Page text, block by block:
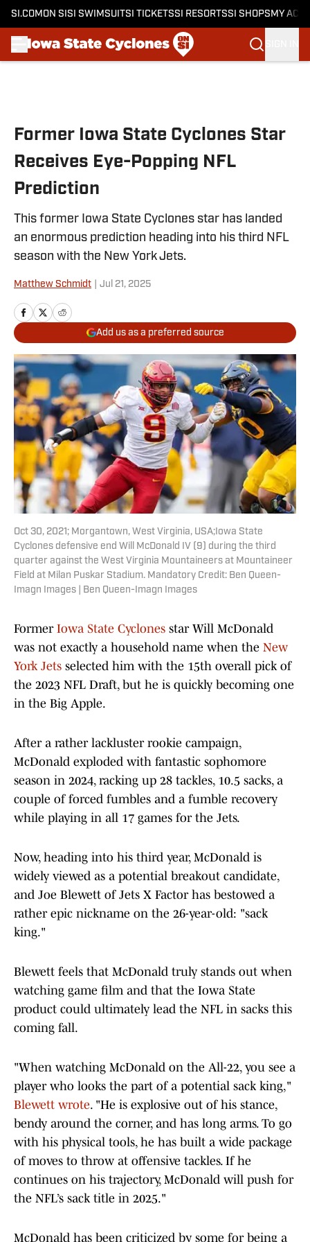
SI.COM ON SI SI SWIMSUITSI TICKETSSI RESORTSSI SHOPS MY
Former Iowa State Cyclones Star
Receives Eye-Popping NFL
Prediction
This former Iowa State Cyclones star has landed
an enormous prediction heading into his third NFL
season with the New York Jets.
Matthew Schmidt Jul 21, 2025
Add us as a preferred source
Oct 30, 2021; Morgantown, West Virginia, USA;Iowa State
Cyclones defensive end Will McDonald IV (9) during the third
quarter against the West Virginia Mountaineers at Mountaineer
Field at Milan Puskar Stadium. Mandatory Credit: Ben Queen-
Imagn Images | Ben Queen-Imagn Images
Former Iowa State Cyclones star Will McDonald
was not exactly a household name when the New
York Jets selected him with the 15th overall pick of
the 2023 NFL Draft, but he is quickly becoming one
in the Big Apple.
After a rather lackluster rookie campaign,
McDonald exploded with fantastic sophomore
season in 2024, racking up 28 tackles, 10.5 sacks, a
couple of forced fumbles and a fumble recovery
while playing in all 17 games for the Jets.
Now, heading into his third year, McDonald is
widely viewed as a potential breakout candidate,
and Joe Blewett of Jets X Factor has bestowed a
rather epic nickname on the 26-year-old: "sack
king."
Blewett feels that McDonald truly stands out when
watching game film and that the Iowa State
product could ultimately lead the NFL in sacks this
coming fall.
"When watching McDonald on the All-22, you see a
player who looks the part of a potential sack king,"
Blewett wrote. "He is explosive out of his stance,
bendy around the corner, and has long arms. To go
with his physical tools, he has built a wide package
of moves to throw at offensive tackles. If he
continues on his trajectory, McDonald will push for
the NFL’s sack title in 2025."
McDonald has been criticized by some for being a